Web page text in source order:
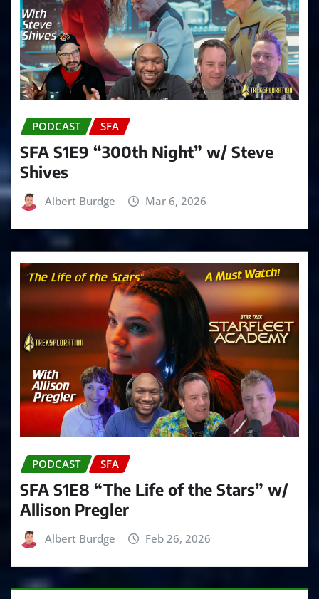
PODCAST SFA
SFA S1E9 “300th Night” w/ Steve
Shives
Albert Burdge Mar 6, 2026
PODCAST SFA
SFA S1E8 “The Life of the Stars” w/
Allison Pregler
Albert Burdge Feb 26, 2026